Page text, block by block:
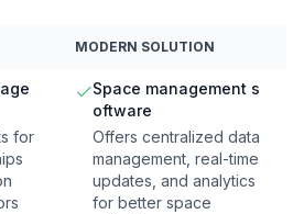
MODERN SOLUTION
for
Space management s
oftware
Offers centralized data
management, real-time
updates, and analytics
for better space